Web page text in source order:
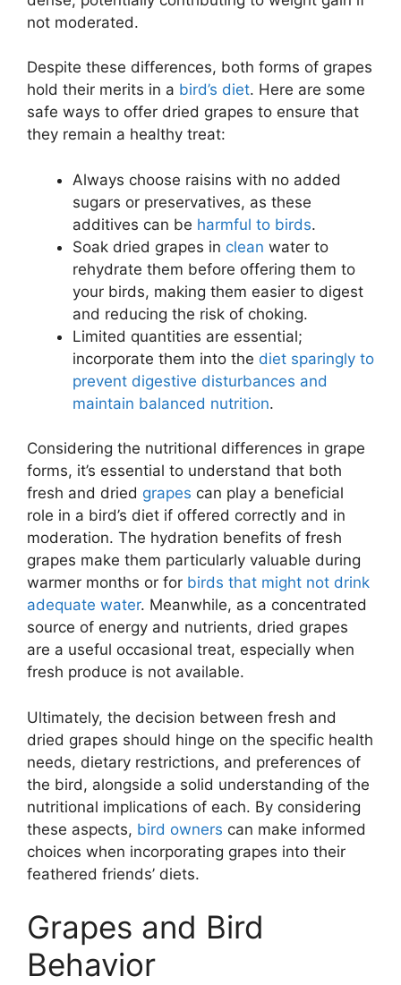
not moderated.
Despite these differences, both forms of grapes
hold their merits in a bird’s diet. Here are some
safe ways to offer dried grapes to ensure that
they remain a healthy treat:
Always choose raisins with no added
sugars or preservatives, as these
additives can be harmful to birds.
Soak dried grapes in clean water to
rehydrate them before offering them to
your birds, making them easier to digest
and reducing the risk of choking.
Limited quantities are essential;
incorporate them into the diet sparingly to
prevent digestive disturbances and
maintain balanced nutrition.
Considering the nutritional differences in grape
forms, it’s essential to understand that both
fresh and dried grapes can play a beneficial
role in a bird’s diet if offered correctly and in
moderation. The hydration benefits of fresh
grapes make them particularly valuable during
warmer months or for birds that might not drink
adequate water. Meanwhile, as a concentrated
source of energy and nutrients, dried grapes
are a useful occasional treat, especially when
fresh produce is not available.
Ultimately, the decision between fresh and
dried grapes should hinge on the specific health
needs, dietary restrictions, and preferences of
the bird, alongside a solid understanding of the
nutritional implications of each. By considering
these aspects, bird owners can make informed
choices when incorporating grapes into their
feathered friends’ diets.
Grapes and Bird
Behavior